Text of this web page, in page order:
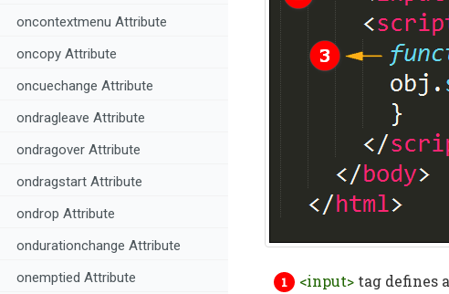
oncontextmenu Attribute
oncopy Attribute
oncuechange Attribute
ondragleave Attribute
ondragover Attribute
ondragstart Attribute
ondrop Attribute
ondurationchange Attribute
onemptied Attribute
<input> tag defines